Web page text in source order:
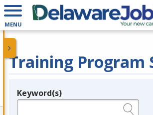
MENU
Training Program
Legend
Keyword(s)